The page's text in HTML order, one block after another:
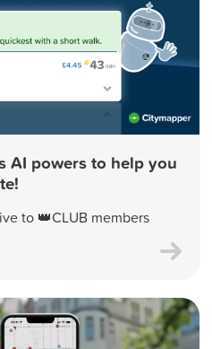
AI powers to help you
to 👑CLUB members